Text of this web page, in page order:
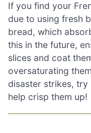
If you find your
due to using fresh
bread, which
this in the future,
slices and coat
oversaturating
disaster strikes, try
help crisp them up!